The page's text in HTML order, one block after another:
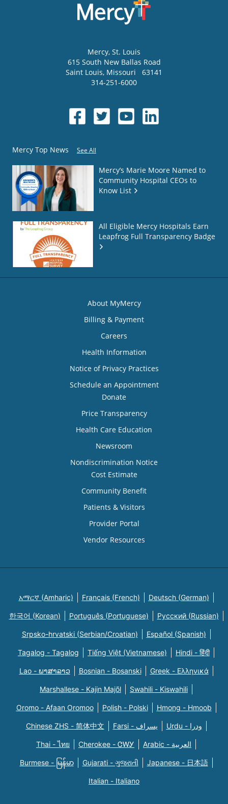
Mercy, St. Louis
615 South New Ballas Road
Saint Louis, Missouri
63141
314-251-6000
Mercy Top News See All
Mercy’s Marie Moore Named to
Community Hospital CEOs to
Know List
All Eligible Mercy Hospitals Earn
Leapfrog Full Transparency Badge
About MyMercy
Billing & Payment
Careers
Health Information
Notice of Privacy Practices
Schedule an Appointment
Donate
Price Transparency
Health Care Education
Newsroom
Nondiscrimination Notice
Cost Estimate
Community Benefit
Patients & Visitors
Provider Portal
Vendor Resources
አማርኛ (Amharic) Français (French) Deutsch (German)
한국어 (Korean) Português (Portuguese) Русский (Russian)
Srpsko-hrvatski (Serbian/Croatian) Español (Spanish)
Tagalog - Tagalog Tiếng Việt (Vietnamese) Hindi - हिंदी
Lao - ພາສາລາວ Bosnian - Bosanski Greek - Eλληνικά
Marshallese - Kajin Majõl Swahili - Kiswahili
Oromo - Afaan Oromoo Polish - Polski Hmong - Hmoob
Chinese ZHS - 简体中文 Farsi - یسراف Urdu - ودرا
Thai - ไทย Cherokee - ᏣᎳᎩ Arabic - العربية
Burmese - မြန်မာ Gujarati - ગુજરાતી Japanese - 日本語
Italian - Italiano